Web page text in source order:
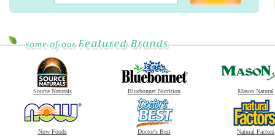
Source Naturals Bluebonnet Nutrition Mason Natural
Now Foods Doctor's Best Natural Factors